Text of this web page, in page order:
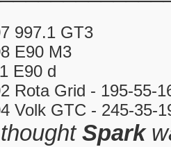
997.1 GT3
E90 M3
E90 d
Rota Grid - 195-55-
Volk GTC - 245-35-
Spark